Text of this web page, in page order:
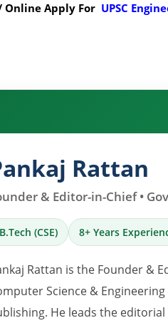
Apply For UPSC
Rattan
& Editor-in-Chief •
B.Tech (CSE) 8+ Years
Rattan is the Founder &
Science &
He leads the